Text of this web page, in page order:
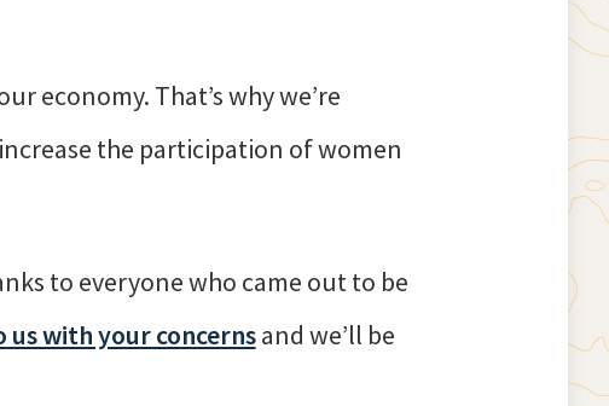
economy. That’s why we’re
the participation of women
to everyone who came out to be
us with your concernsand we’ll be